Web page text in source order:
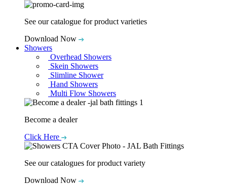
See our catalogue for product varieties
Download Now
Showers
Overhead Showers
Skein Showers
Slimline Shower
Hand Showers
Multi Flow Showers
Become a dealer
Click Here
See our catalogues for product variety
Download Now